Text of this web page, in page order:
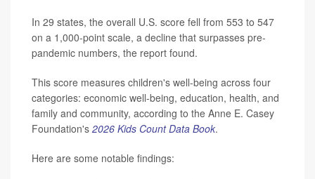
In 29 states, the overall U.S. score fell from 553 to 547
on a 1,000-point scale, a decline that surpasses pre-
pandemic numbers, the report found.
This score measures children's well-being across four
categories: economic well-being, education, health, and
family and community, according to the Anne E. Casey
Foundation's 2026 Kids Count Data Book.
Here are some notable findings: